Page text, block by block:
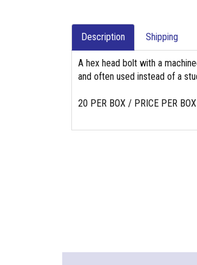
Description Shipping
A hex head bolt with a
and often used instead of a
20 PER BOX / PRICE PER BOX